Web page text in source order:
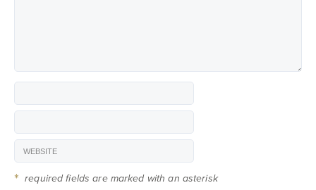
* required fields are marked with an asterisk